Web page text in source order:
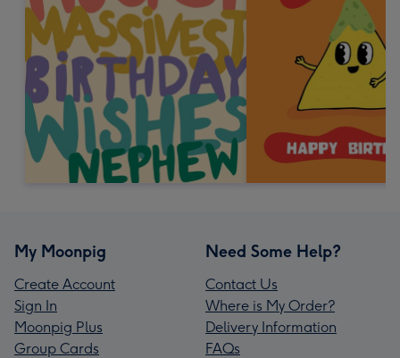
My Moonpig
Create Account
Sign In
Moonpig Plus
Group Cards
Need Some Help?
Contact Us
Where is My Order?
Delivery Information
FAQs